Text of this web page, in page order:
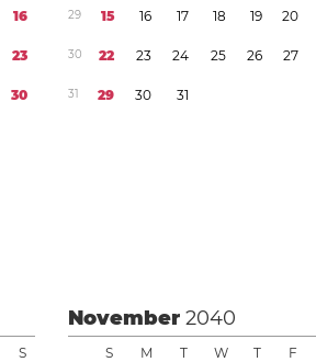
16
23
30
29 15 16 17 18 19 20
30 22 23 24 25 26 27
31 29 30 31
S
November2040
S M T W T F